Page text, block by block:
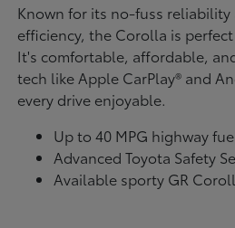
Known for its no-fuss
efficiency, the Corolla is
It's comfortable, affordable,
tech like Apple CarPlay® and
every drive enjoyable.
Up to 40 MPG highway
Advanced Toyota Safety
Available sporty GR